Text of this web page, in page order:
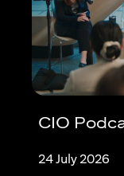
CIO
24 July 2026